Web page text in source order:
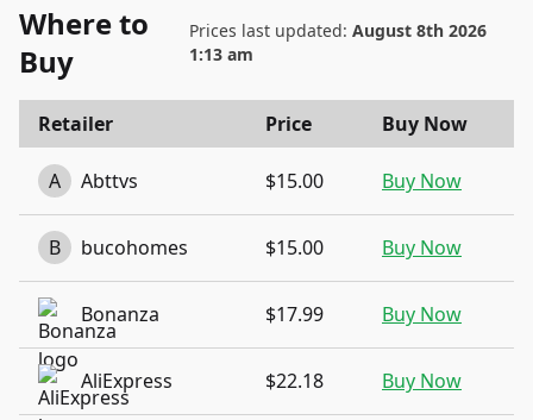
Where to
Buy
Prices last updated: August 8th 2026
1:13 am
Retailer Price Buy Now
A Abttvs $15.00 Buy Now
B bucohomes $15.00 Buy Now
Bonanza $17.99 Buy Now
AliExpress $22.18 Buy Now